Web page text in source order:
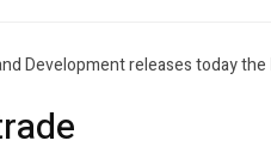
Development releases today the